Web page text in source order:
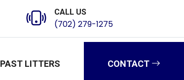
CALL US
(702) 279-1275
PAST LITTERS CONTACT